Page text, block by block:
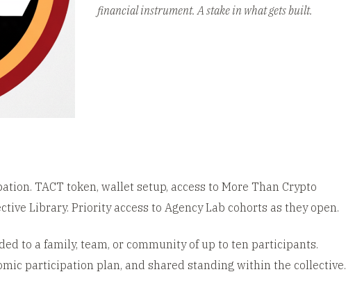
financial instrument. A stake in what gets built.
TACT token, wallet setup, access to More Than Crypto
Library. Priority access to Agency Lab cohorts as they open.
to a family, team, or community of up to ten participants.
participation plan, and shared standing within the collective.